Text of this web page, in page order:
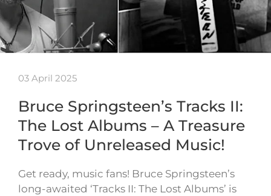
03 April 2025
Bruce Springsteen’s Tracks II:
The Lost Albums – A Treasure
Trove of Unreleased Music!
Get ready, music fans! Bruce Springsteen’s
long-awaited ‘Tracks II: The Lost Albums’ is